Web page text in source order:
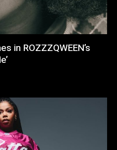
in ROZZZQWEEN’s